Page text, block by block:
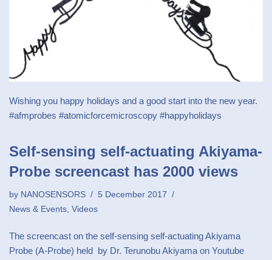
Wishing you happy holidays and a good start into the new year.
#afmprobes #atomicforcemicroscopy #happyholidays
Self-sensing self-actuating Akiyama-
Probe screencast has 2000 views
by NANOSENSORS
5 December 2017
News & Events Videos
The screencast on the self-sensing self-actuating Akiyama
Probe (A-Probe) held by Dr. Terunobu Akiyama on Youtube